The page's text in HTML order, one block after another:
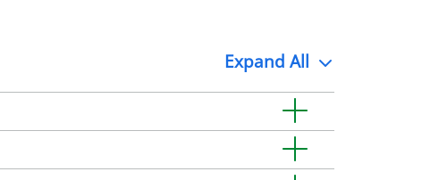
Expand All